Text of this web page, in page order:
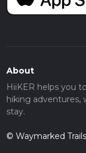
About
HiiKER helps you
hiking adventures,
stay.
© Waymarked